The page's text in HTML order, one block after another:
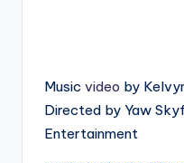
Music video by
Directed by Yaw
Entertainment